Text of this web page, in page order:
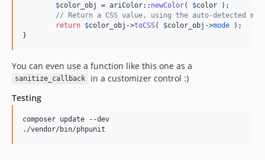
$color_obj = ariColor:: newColor( $color );
// Return a CSS value, using the auto-detected
return $color_obj ->toCSS( $color_obj ->mode );
}
You can even use a function like this one as a
sanitize_callback
in a customizer control :)
Testing
composer update --dev
./vendor/bin/phpunit